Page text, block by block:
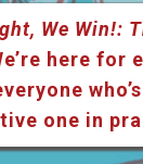
We Win!:
here for
one in